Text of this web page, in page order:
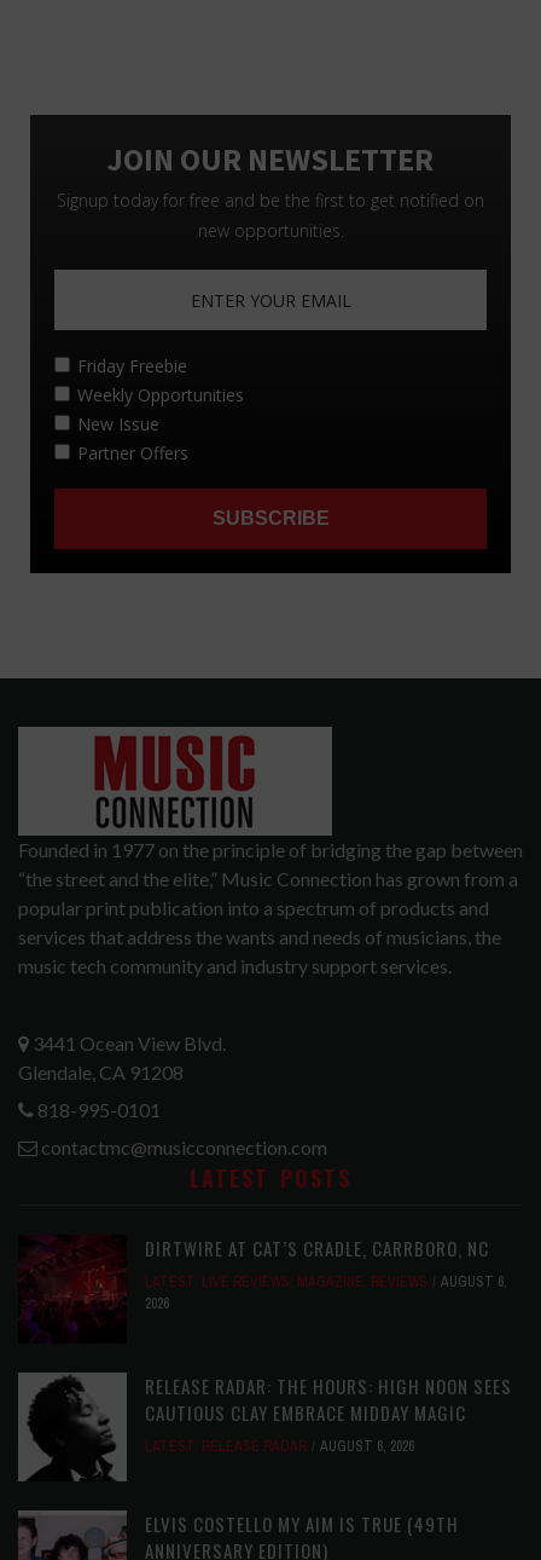
Founded in 1977 on the principle of bridging the gap between
“the street and the elite,” Music Connection has grown from a
popular print publication into a spectrum of products and
services that address the wants and needs of musicians, the
music tech community and industry support services.
3441 Ocean View Blvd.
Glendale, CA 91208
818-995-0101
contactmc@musicconnection.com
LATEST POSTS
DIRTWIRE AT CAT’S CRADLE, CARRBORO, NC
LATEST, LIVE REVIEWS, MAGAZINE, REVIEWS
AUGUST 6,
2026
RELEASE RADAR: THE HOURS: HIGH NOON SEES
CAUTIOUS CLAY EMBRACE MIDDAY MAGIC
LATEST, RELEASE RADAR AUGUST 6, 2026
ELVIS COSTELLO MY AIM IS TRUE (49TH
ANNIVERSARY EDITION)